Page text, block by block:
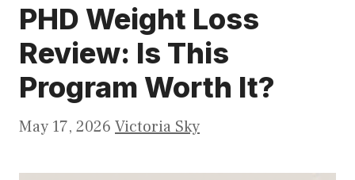
PHD Weight Loss
Review: Is This
Program Worth It?
May 17, 2026 Victoria Sky